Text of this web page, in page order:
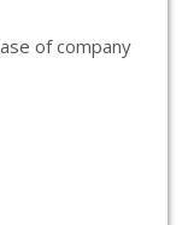
of company